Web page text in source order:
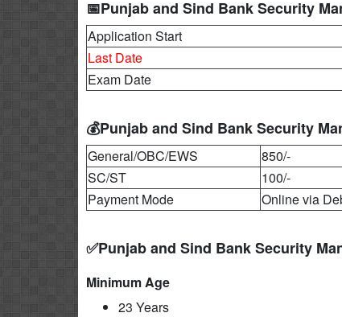
📅Punjab and Sind Bank Security
Application Start
Last Date
Exam Date
💰Punjab and Sind Bank Security
General/OBC/EWS
850/-
SC/ST
100/-
Payment Mode
Online via
✅Punjab and Sind Bank Security
Minimum Age
23 Years